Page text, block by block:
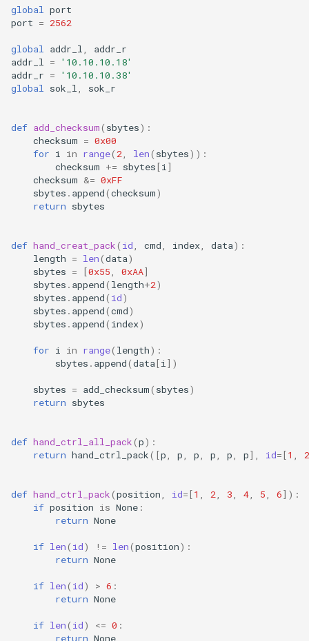
global
port
port = 2562
global addr_l
addr_r
addr_l
=
'10.10.10.18'
addr_r =
'10.10.10.38'
global
sok_l sok_r
def add_checksum( sbytes):
checksum = 0x00
for i in range( 2 len( sbytes)):
checksum += sbytes[i ]
checksum &= 0xFF
sbytes . append(checksum)
return sbytes
def hand_creat_pack( id cmd index data):
length = len(data)
sbytes = [0x55 0xAA]
sbytes . append( length+2)
sbytes . append( id)
sbytes . append(cmd)
sbytes . append( index)
for i in range( length):
sbytes . append(data[i ])
sbytes = add_checksum( sbytes)
return sbytes
def hand_ctrl_all_pack(p):
return hand_ctrl_pack([p p p p p p], id=[1 2
def hand_ctrl_pack(position id=[1 2 3 4 5 6]):
if position is None :
return None
if len( id) != len(position):
return None
if len( id) > 6 :
return None
if len( id) <= 0 :
return None